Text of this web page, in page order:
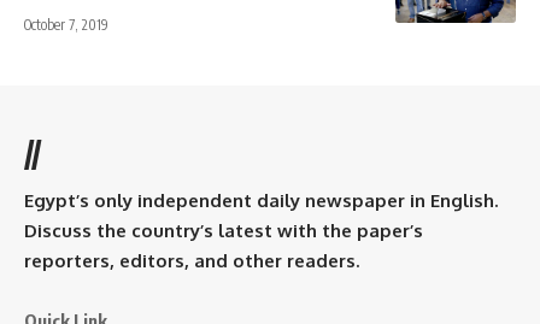
October 7, 2019
//
Egypt’s only independent daily newspaper in English.
Discuss the country’s latest with the paper’s
reporters, editors, and other readers.